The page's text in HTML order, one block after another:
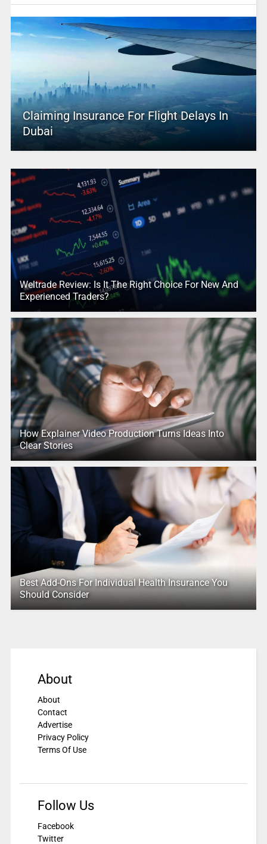
Claiming Insurance For Flight Delays In
Dubai
Weltrade Review: Is It The Right Choice For New And
Experienced Traders?
How Explainer Video Production Turns Ideas Into
Clear Stories
Best Add-Ons For Individual Health Insurance You
Should Consider
About
About
Contact
Advertise
Privacy Policy
Terms Of Use
Follow Us
Facebook
Twitter